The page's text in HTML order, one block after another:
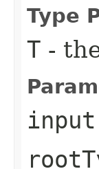
Type
T -
input